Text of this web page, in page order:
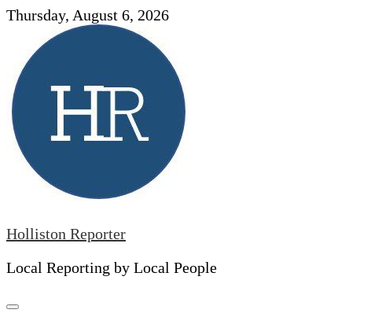
Skip
content
Thursday, August 6, 2026
Holliston Reporter
Local Reporting by Local People